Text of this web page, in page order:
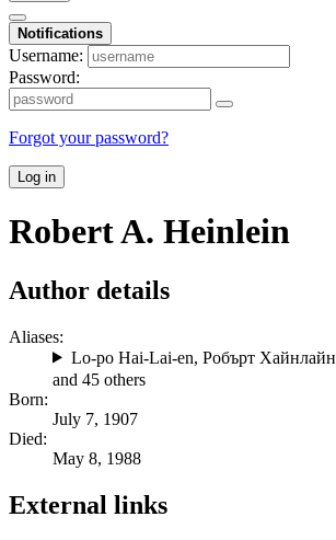
Notifications
Username:
Password:
Forgot your password?
Log in
Robert A. Heinlein
Author details
Aliases:
Lo-po Hai-Lai-en, Робърт Хайнлайн
and 45 others
Born:
July 7, 1907
Died:
May 8, 1988
External links